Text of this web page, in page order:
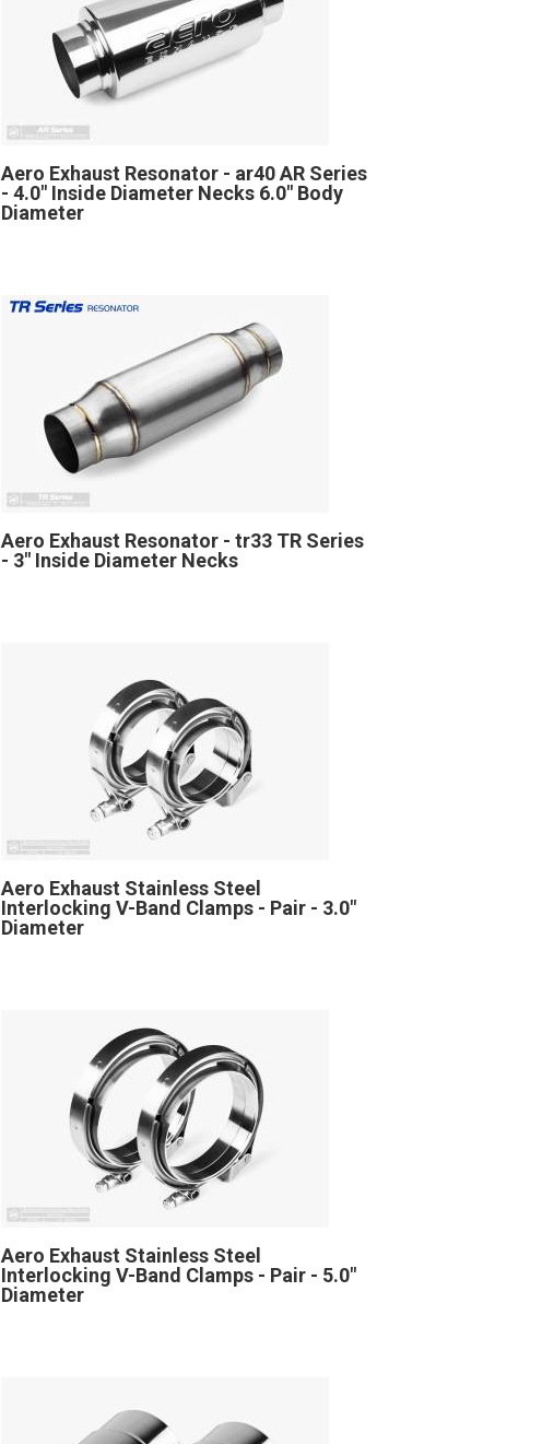
Aero Exhaust Resonator - ar40 AR Series
- 4.0" Inside Diameter Necks 6.0" Body
Diameter
Aero Exhaust Resonator - tr33 TR Series
- 3" Inside Diameter Necks
Aero Exhaust Stainless Steel
Interlocking V-Band Clamps - Pair - 3.0"
Diameter
Aero Exhaust Stainless Steel
Interlocking V-Band Clamps - Pair - 5.0"
Diameter